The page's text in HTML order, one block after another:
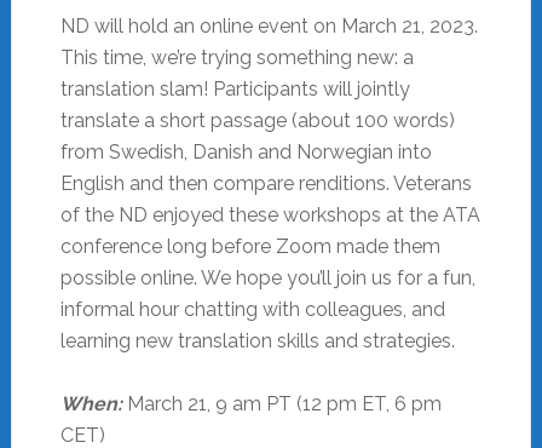
ND will hold an online event on March 21, 2023.
This time, we’re trying something new: a
translation slam! Participants will jointly
translate a short passage (about 100 words)
from Swedish, Danish and Norwegian into
English and then compare renditions. Veterans
of the ND enjoyed these workshops at the ATA
conference long before Zoom made them
possible online. We hope you’ll join us for a fun,
informal hour chatting with colleagues, and
learning new translation skills and strategies.
When:March 21, 9 am PT (12 pm ET, 6 pm
CET)